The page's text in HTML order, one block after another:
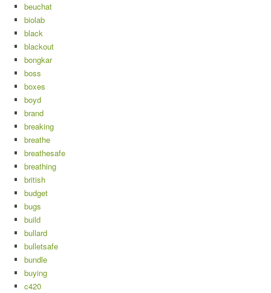
beuchat
biolab
black
blackout
bongkar
boss
boxes
boyd
brand
breaking
breathe
breathesafe
breathing
british
budget
bugs
build
bullard
bulletsafe
bundle
buying
c420